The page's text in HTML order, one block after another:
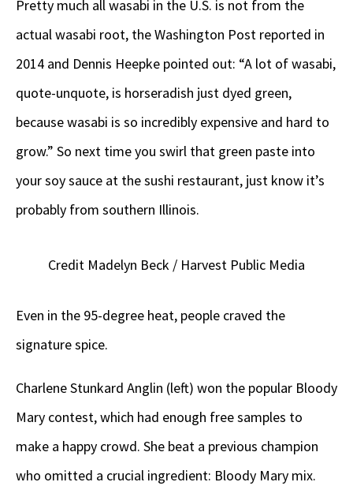
Pretty much all wasabi in the U.S. is not from the
actual wasabi root, the Washington Post reported in
2014 and Dennis Heepke pointed out: “A lot of wasabi,
quote-unquote, is horseradish just dyed green,
because wasabi is so incredibly expensive and hard to
grow.” So next time you swirl that green paste into
your soy sauce at the sushi restaurant, just know it’s
probably from southern Illinois.
Credit Madelyn Beck / Harvest Public Media
Even in the 95-degree heat, people craved the
signature spice.
Charlene Stunkard Anglin (left) won the popular Bloody
Mary contest, which had enough free samples to
make a happy crowd. She beat a previous champion
who omitted a crucial ingredient: Bloody Mary mix.